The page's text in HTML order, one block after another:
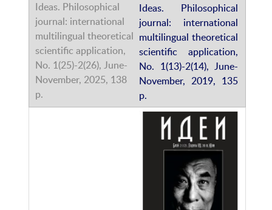
Ideas. Philosophical
journal: international
multilingual theoretical
scientific application,
No. 1(13)-2(14), June-
November, 2019, 135
p.